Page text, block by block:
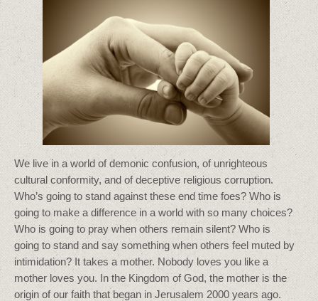
We live in a world of demonic confusion, of unrighteous
cultural conformity, and of deceptive religious corruption.
Who’s going to stand against these end time foes? Who is
going to make a difference in a world with so many choices?
Who is going to pray when others remain silent? Who is
going to stand and say something when others feel muted by
intimidation? It takes a mother. Nobody loves you like a
mother loves you. In the Kingdom of God, the mother is the
origin of our faith that began in Jerusalem 2000 years ago.